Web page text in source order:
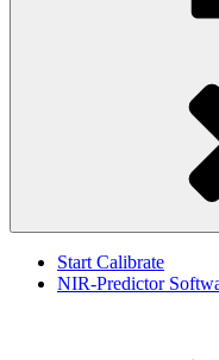
Start Calibrate
NIR-Predictor